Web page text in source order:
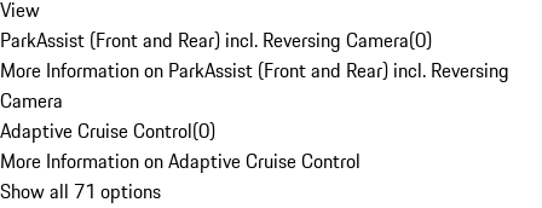
View
ParkAssist (Front and Rear) incl. Reversing Camera(0)
More Information on ParkAssist (Front and Rear) incl. Reversing
Camera
Adaptive Cruise Control(0)
More Information on Adaptive Cruise Control
Show all 71 options